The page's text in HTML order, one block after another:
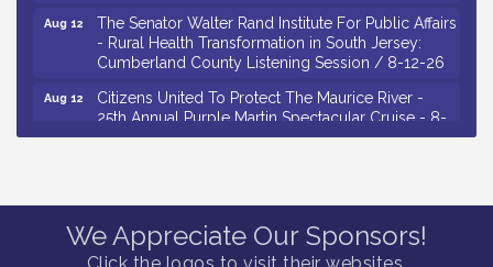
Aug 12
The Senator Walter Rand Institute For Public Affairs
- Rural Health Transformation in South Jersey:
Cumberland County Listening Session / 8-12-26
Aug 12
Citizens United To Protect The Maurice River -
25th Annual Purple Martin Spectacular Cruise - 8-
12 to 8-15-26
Vineland Historical & Antiquarian Society - Poetry
Potluck @ VHAS / 2nd Thursday of Each Month
We Appreciate Our Sponsors!